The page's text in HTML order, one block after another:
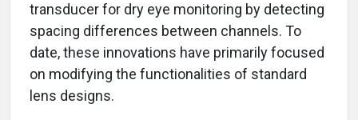
transducer for dry eye monitoring by detecting
spacing differences between channels. To
date, these innovations have primarily focused
on modifying the functionalities of standard
lens designs.